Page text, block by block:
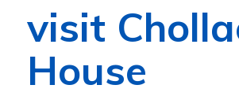
visit
House